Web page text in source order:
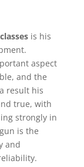
is his
aspect
and the
result his
true, with
strongly in
is the
and